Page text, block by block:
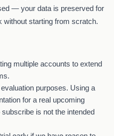
— your data is preserved for
starting from scratch.
multiple accounts to extend
purposes. Using a
for a real upcoming
is not the intended